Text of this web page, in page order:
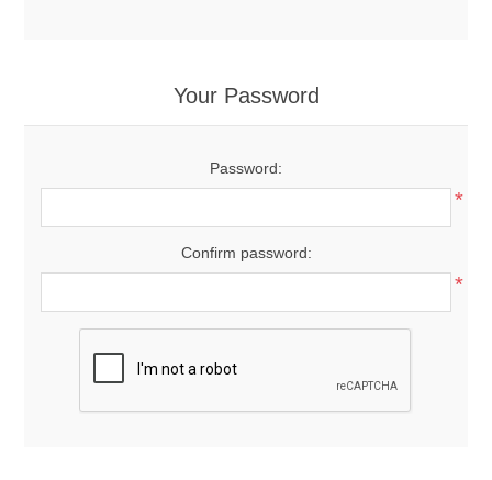
Your Password
Password:
*
Confirm password:
*